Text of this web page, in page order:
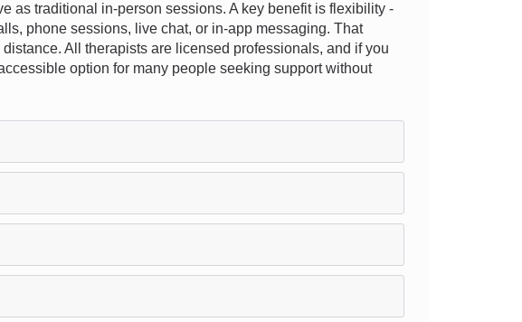
as traditional in-person sessions. A key benefit is flexibility -
phone sessions, live chat, or in-app messaging. That
All therapists are licensed professionals, and if you
option for many people seeking support without